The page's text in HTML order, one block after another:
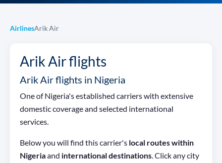
AirlinesArik Air
Arik Air flights
Arik Air flights in Nigeria
One of Nigeria's established carriers with extensive
domestic coverage and selected international
services.
Below you will find this carrier's local routes within
Nigeriaand international destinations. Click any city